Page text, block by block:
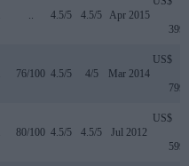
4.5/5 4.5/5 Apr 2015
399
76/100 4.5/5 4/5 Mar 2014
US$
799
80/100 4.5/5 4.5/5 Jul 2012
US$
599